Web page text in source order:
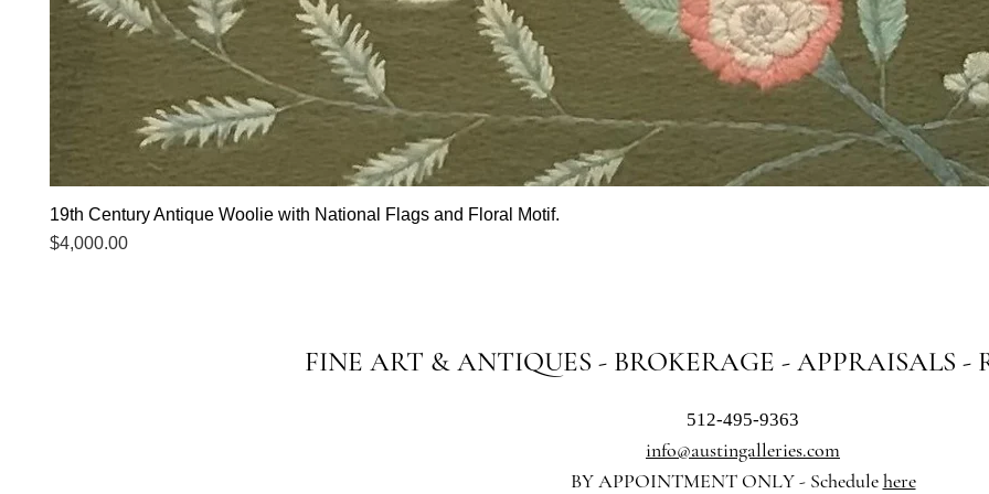
19th Century Antique Woolie with National Flags and Floral Motif.
Price
$4,000.00
FINE ART & ANTIQUES - BROKERAGE - APPRAISALS -
512-495-9363
info@austingalleries.com
BY APPOINTMENT ONLY - Schedulehere